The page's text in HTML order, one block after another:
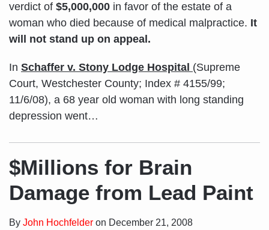
verdict of $5,000,000 in favor of the estate of a
woman who died because of medical malpractice. It
will not stand up on appeal.
In Schaffer v. Stony Lodge Hospital (Supreme
Court, Westchester County; Index # 4155/99;
11/6/08), a 68 year old woman with long standing
depression went…
$Millions for Brain
Damage from Lead Paint
By John Hochfelder on December 21, 2008